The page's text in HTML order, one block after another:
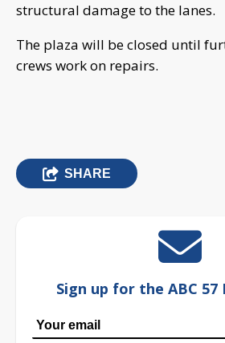
structural damage to the lanes.
The plaza will be closed until
crews work on repairs.
SHARE
Sign up for the ABC